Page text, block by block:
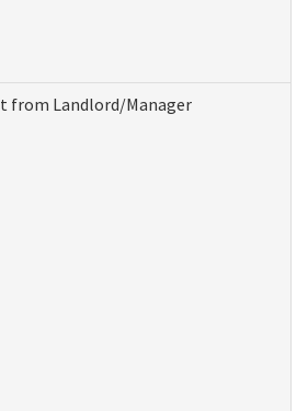
from Landlord/Manager